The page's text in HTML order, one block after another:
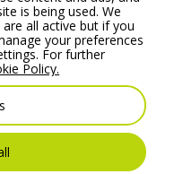
with Wooden
From:€ 1,871.75
is being used. We
all active but if you
your preferences
For further
Policy.